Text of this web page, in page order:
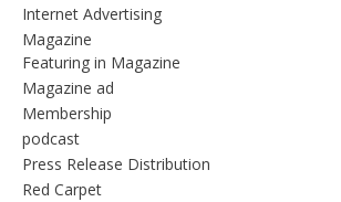
Internet Advertising
Magazine
Featuring in Magazine
Magazine ad
Membership
podcast
Press Release Distribution
Red Carpet